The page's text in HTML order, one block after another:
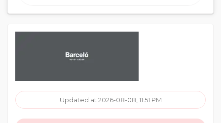
Updated at 2026-08-08, 11:51 PM